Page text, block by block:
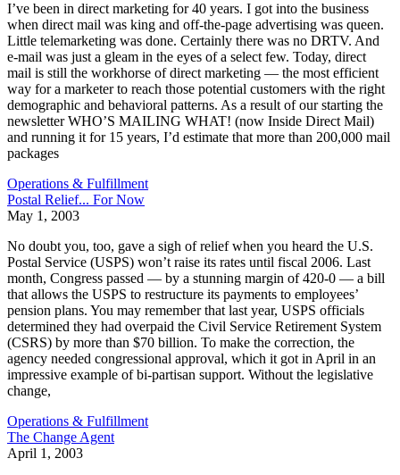
I’ve been in direct marketing for 40 years. I got into the business
when direct mail was king and off-the-page advertising was queen.
Little telemarketing was done. Certainly there was no DRTV. And
e-mail was just a gleam in the eyes of a select few. Today, direct
mail is still the workhorse of direct marketing — the most efficient
way for a marketer to reach those potential customers with the right
demographic and behavioral patterns. As a result of our starting the
newsletter WHO’S MAILING WHAT! (now Inside Direct Mail)
and running it for 15 years, I’d estimate that more than 200,000 mail
packages
Operations & Fulfillment
Postal Relief... For Now
May 1, 2003
No doubt you, too, gave a sigh of relief when you heard the U.S.
Postal Service (USPS) won’t raise its rates until fiscal 2006. Last
month, Congress passed — by a stunning margin of 420-0 — a bill
that allows the USPS to restructure its payments to employees’
pension plans. You may remember that last year, USPS officials
determined they had overpaid the Civil Service Retirement System
(CSRS) by more than $70 billion. To make the correction, the
agency needed congressional approval, which it got in April in an
impressive example of bi-partisan support. Without the legislative
change,
Operations & Fulfillment
The Change Agent
April 1, 2003